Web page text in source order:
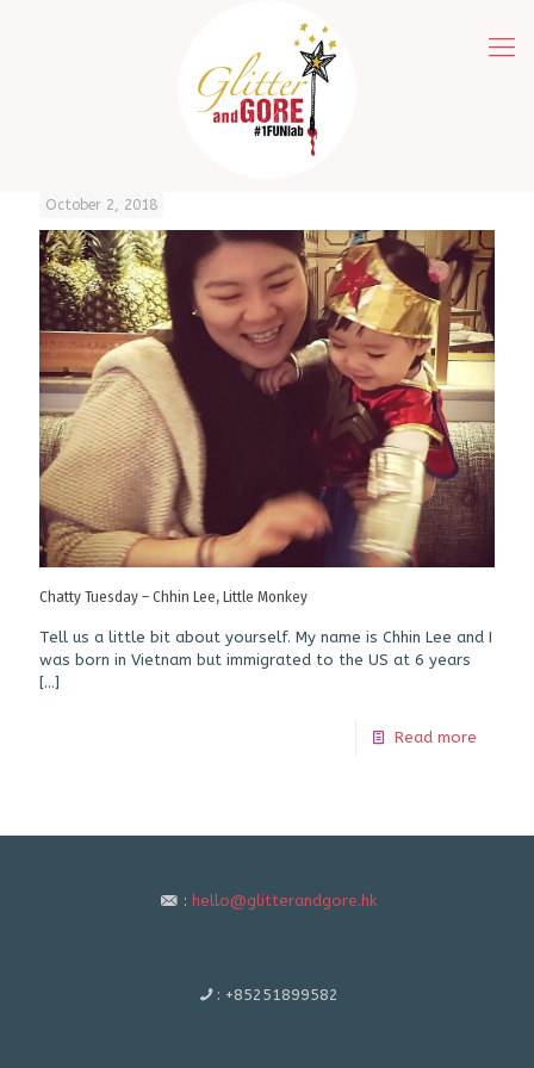
October 2, 2018
Chatty Tuesday – Chhin Lee, Little Monkey
Tell us a little bit about yourself. My name is Chhin Lee and I
was born in Vietnam but immigrated to the US at 6 years
[…]
Read more
: hello@glitterandgore.hk
: +85251899582